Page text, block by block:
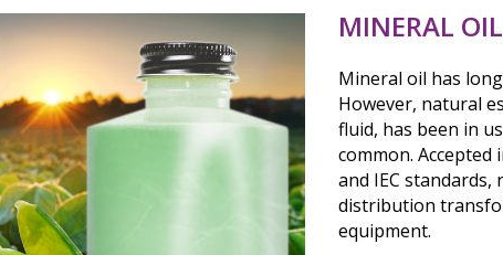
MINERAL
Mineral oil has
However, natural
fluid, has been in
common. Accepted
and IEC
distribution
equipment.